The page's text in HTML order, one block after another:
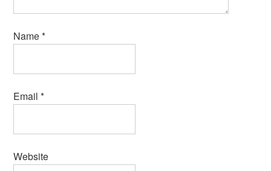
Name*
Email*
Website